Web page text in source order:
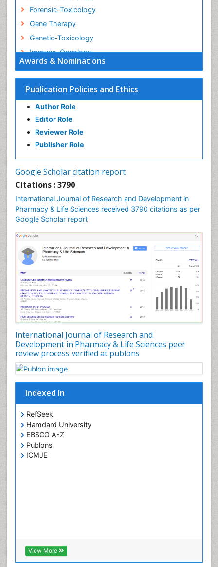
Awards & Nominations
Publication Policies and Ethics
Author Role
Editor Role
Reviewer Role
Publisher Role
Google Scholar citation report
Citations : 3790
International Journal of Research and Development in
Pharmacy & Life Sciences received 3790 citations as per
Google Scholar report
International Journal of Research and
Development in Pharmacy & Life Sciences peer
review process verified at publons
Indexed In
RefSeek
Hamdard University
EBSCO A-Z
Publons
ICMJE
View More
Forensic-Toxicology
Gene Therapy
Genetic-Toxicology
Immuno-Oncology
Industrial Pharmacy
Medical Trails/ Drug Medical Trails
Methods in Clinical Pharmacology
Microbiome Research
Neuro-toxicology
Neuropharmacology
Pharmaceutical Management
Pharmacoeconomics
Pharmacogenomics
Pharmacognosy
Pharmacoinformatics
Pharmacokinetic-Pharmacodynamic (PK-PD)
Pharmacovigilance
Phytomedicine
Precision Medicine
Preclinical safety evaluation of biopharmaceuticals
Proteomics and Metabolomics
Psychopharmacology
Psychopharmacology